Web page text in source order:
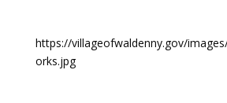
https://villageofwaldenny.gov/
orks.jpg